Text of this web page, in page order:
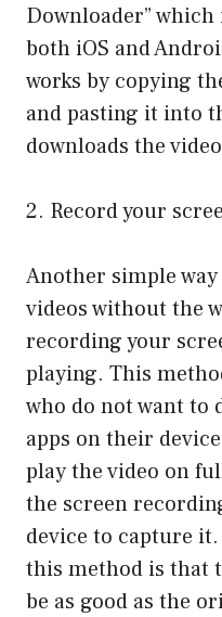
Downloader”
both iOS and
works by copying
and pasting it into
downloads the
2. Record your
Another simple
videos without the
recording your
playing. This
who do not want to
apps on their
play the video on
the screen
device to capture
this method is that
be as good as the